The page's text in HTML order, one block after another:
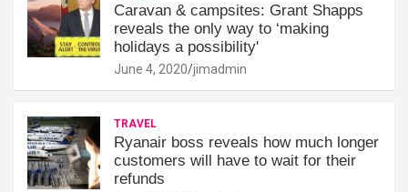
Caravan & campsites: Grant Shapps
reveals the only way to ‘making
holidays a possibility'
June 4, 2020 jimadmin
TRAVEL
Ryanair boss reveals how much longer
customers will have to wait for their
refunds